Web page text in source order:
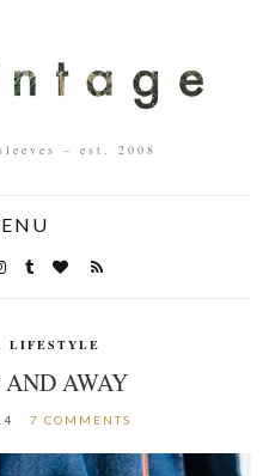
– est. 2008
LIFESTYLE
AWAY
7 COMMENTS